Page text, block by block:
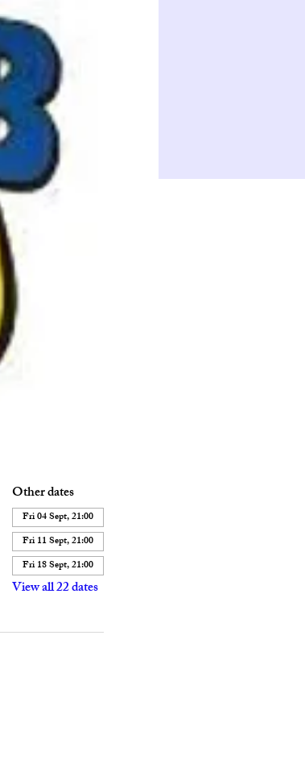
Other dates
Fri 04 Sept, 21:00
Fri 11 Sept, 21:00
Fri 18 Sept, 21:00
View all 22 dates